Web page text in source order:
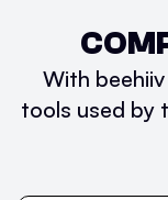
With
tools used by